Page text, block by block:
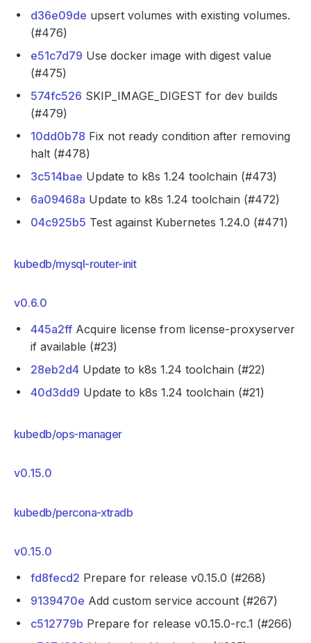
d36e09de upsert volumes with existing volumes.
(#476)
e51c7d79 Use docker image with digest value
(#475)
574fc526 SKIP_IMAGE_DIGEST for dev builds
(#479)
10dd0b78 Fix not ready condition after removing
halt (#478)
3c514bae Update to k8s 1.24 toolchain (#473)
6a09468a Update to k8s 1.24 toolchain (#472)
04c925b5 Test against Kubernetes 1.24.0 (#471)
kubedb/mysql-router-init
v0.6.0
445a2ff Acquire license from license-proxyserver
if available (#23)
28eb2d4 Update to k8s 1.24 toolchain (#22)
40d3dd9 Update to k8s 1.24 toolchain (#21)
kubedb/ops-manager
v0.15.0
kubedb/percona-xtradb
v0.15.0
fd8fecd2 Prepare for release v0.15.0 (#268)
9139470e Add custom service account (#267)
c512779b Prepare for release v0.15.0-rc.1 (#266)